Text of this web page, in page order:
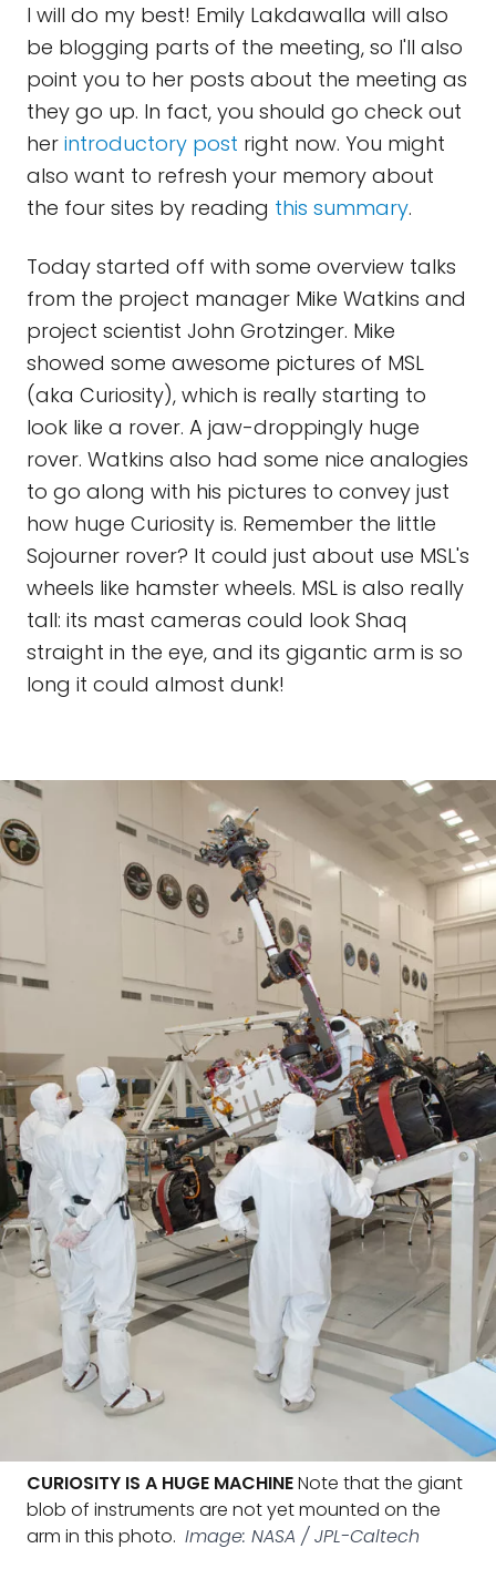
I will do my best! Emily Lakdawalla will also
be blogging parts of the meeting, so I'll also
point you to her posts about the meeting as
they go up. In fact, you should go check out
her introductory post right now. You might
also want to refresh your memory about
the four sites by reading this summary.
Today started off with some overview talks
from the project manager Mike Watkins and
project scientist John Grotzinger. Mike
showed some awesome pictures of MSL
(aka Curiosity), which is really starting to
look like a rover. A jaw-droppingly huge
rover. Watkins also had some nice analogies
to go along with his pictures to convey just
how huge Curiosity is. Remember the little
Sojourner rover? It could just about use MSL's
wheels like hamster wheels. MSL is also really
tall: its mast cameras could look Shaq
straight in the eye, and its gigantic arm is so
long it could almost dunk!
CURIOSITY IS A HUGE MACHINENote that the giant
blob of instruments are not yet mounted on the
arm in this photo. Image: NASA / JPL-Caltech